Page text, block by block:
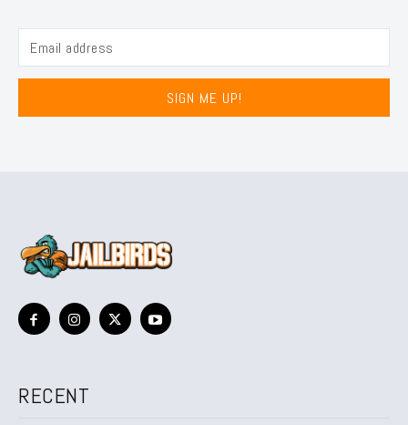
SIGN ME UP!
RECENT